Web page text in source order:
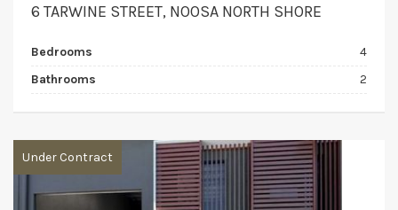
6 TARWINE STREET, NOOSA NORTH SHORE
Bedrooms
4
Bathrooms
2
Under Contract